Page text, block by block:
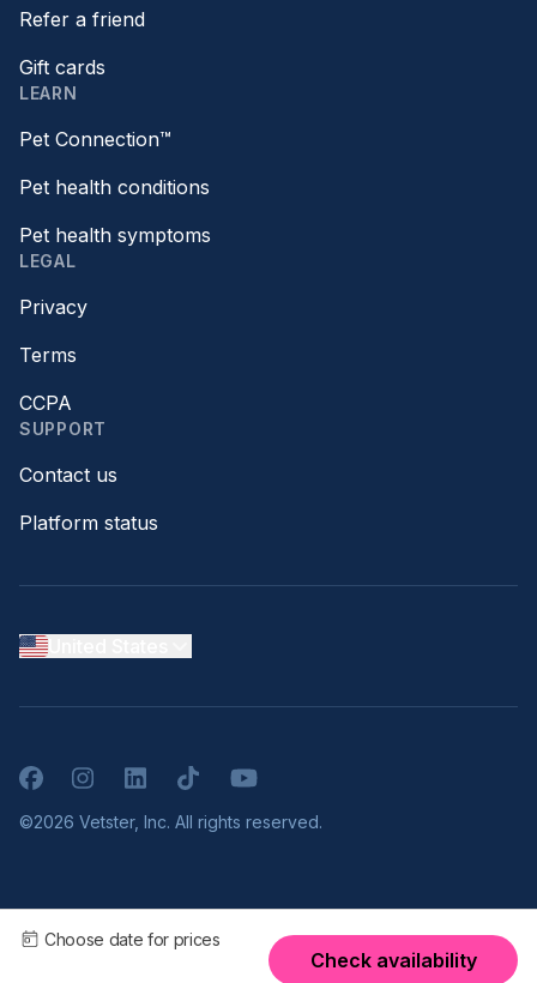
Choose date for prices
Check availability
Refer a friend
Gift cards
LEARN
Pet Connection™
Pet health conditions
Pet health symptoms
LEGAL
Privacy
Terms
CCPA
SUPPORT
Contact us
Platform status
FacebookInstagramLinkedInTikTokYouTube
©2026 Vetster, Inc. All rights reserved.